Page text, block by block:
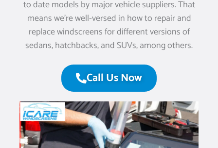
to date models by major vehicle suppliers. That
means we’re well-versed in how to repair and
replace windscreens for different versions of
sedans, hatchbacks, and SUVs, among others.
Call Us Now